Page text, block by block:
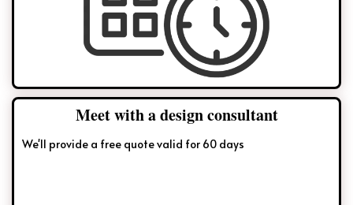
Meet with a design consultant
We'll provide a free quote valid for 60 days